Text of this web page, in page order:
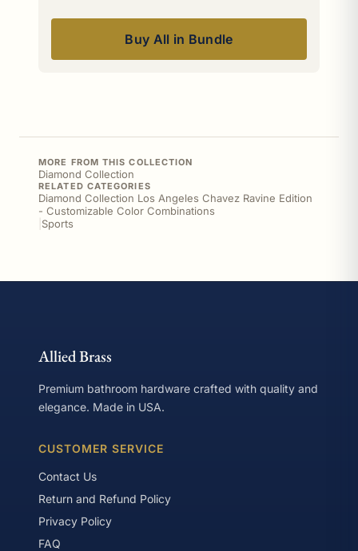
Buy All in Bundle
MORE FROM THIS COLLECTION
Diamond Collection
RELATED CATEGORIES
Diamond Collection Los Angeles Chavez Ravine Edition
- Customizable Color Combinations
Sports
Allied Brass
Premium bathroom hardware crafted with quality and
elegance. Made in USA.
CUSTOMER SERVICE
Contact Us
Return and Refund Policy
Privacy Policy
FAQ